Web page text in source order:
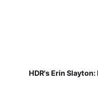
HDR's Erin